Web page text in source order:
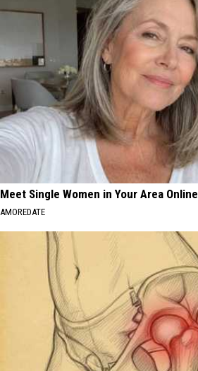
Meet Single Women in Your Area Online
AMOREDATE